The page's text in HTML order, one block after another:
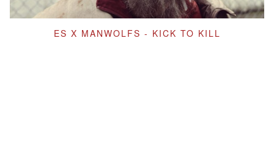
ES X MANWOLFS - KICK TO KILL